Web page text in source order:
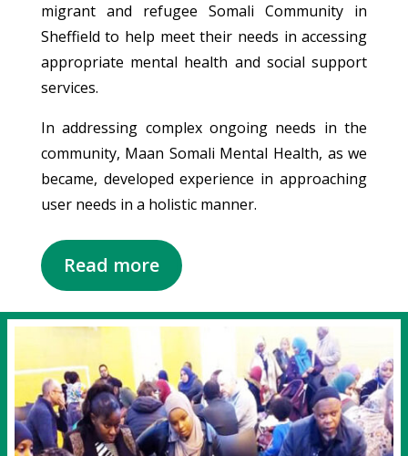
migrant and refugee Somali Community in
Sheffield to help meet their needs in accessing
appropriate mental health and social support
services.
In addressing complex ongoing needs in the
community, Maan Somali Mental Health, as we
became, developed experience in approaching
user needs in a holistic manner.
Read more